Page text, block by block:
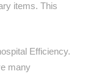
items. This
Efficiency.
many